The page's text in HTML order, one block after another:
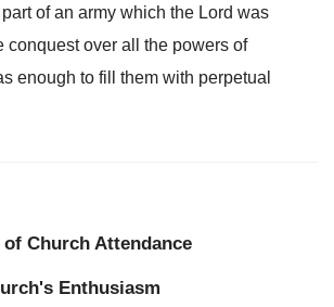
of an army which the Lord was
conquest over all the powers of
enough to fill them with perpetual
Church Attendance
Enthusiasm